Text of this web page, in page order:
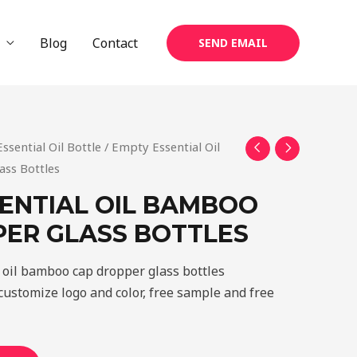
Blog Contact SEND EMAIL
Oil Bottle / Empty Essential Oil
Bottles
OIL BAMBOO
GLASS BOTTLES
bamboo cap dropper glass bottles
logo and color, free sample and free